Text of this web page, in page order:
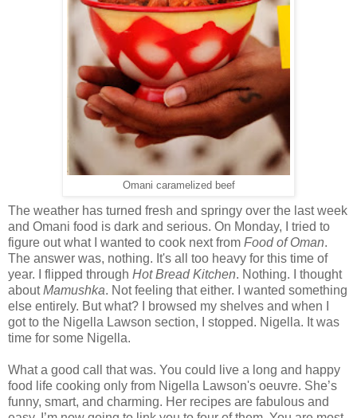
Omani caramelized beef
The weather has turned fresh and springy over the last week
and Omani food is dark and serious. On Monday, I tried to
figure out what I wanted to cook next from Food of Oman.
The answer was, nothing. It's all too heavy for this time of
year. I flipped through Hot Bread Kitchen. Nothing. I thought
aboutMamushka. Not feeling that either. I wanted something
else entirely. But what? I browsed my shelves and when I
got to the Nigella Lawson section, I stopped. Nigella. It was
time for some Nigella.
What a good call that was. You could live a long and happy
food life cooking only from Nigella Lawson's oeuvre. She’s
funny, smart, and charming. Her recipes are fabulous and